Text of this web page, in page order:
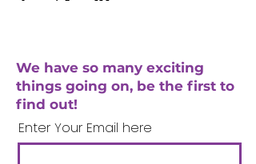
We have so many exciting
things going on, be the first to
find out!
Enter Your Email here